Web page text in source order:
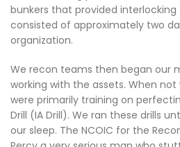
bunkers that provided
consisted of approximately two
organization.
We recon teams then began our
working with the assets. When
were primarily training on
Drill (IA Drill). We ran these drills
our sleep. The NCOIC for the